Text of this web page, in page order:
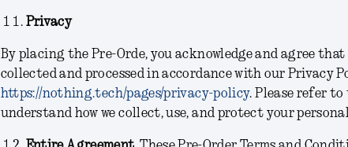
Privacy
By placing the Pre-Orde, you acknowledge and agree
collected and processed in accordance with our Privacy
https://nothing.tech/pages/privacy-policy. Please refer
understand how we collect, use, and protect your